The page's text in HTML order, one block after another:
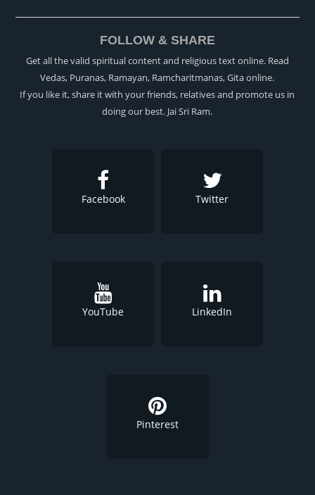
FOLLOW & SHARE
Get all the valid spiritual content and religious text online. Read
Vedas, Puranas, Ramayan, Ramcharitmanas, Gita online.
If you like it, share it with your friends, relatives and promote us in
doing our best. Jai Sri Ram.
Facebook Twitter
YouTube LinkedIn
Pinterest